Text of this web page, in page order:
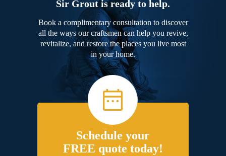
Sir Grout is ready to help.
Book a complimentary consultation to discover
all the ways our craftsmen can help you revive,
revitalize, and restore the places you live most
in your home.
Schedule your
FREE quote today!